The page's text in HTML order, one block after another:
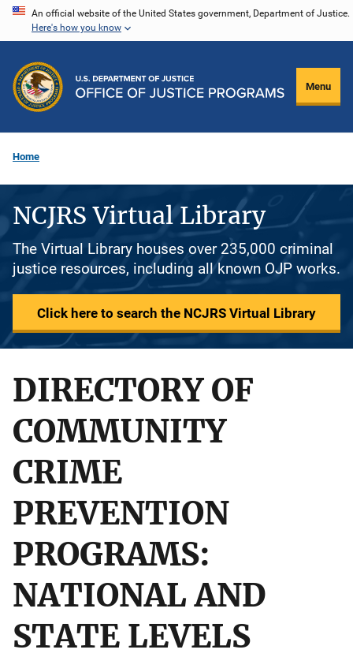
Skip
content
An official website of the United States government, Department of Justice.
Here's how you know
Menu
Home
NCJRS Virtual Library
The Virtual Library houses over 235,000 criminal
justice resources, including all known OJP works.
Click here to search the NCJRS Virtual Library
DIRECTORY OF
COMMUNITY
CRIME
PREVENTION
PROGRAMS:
NATIONAL AND
STATE LEVELS